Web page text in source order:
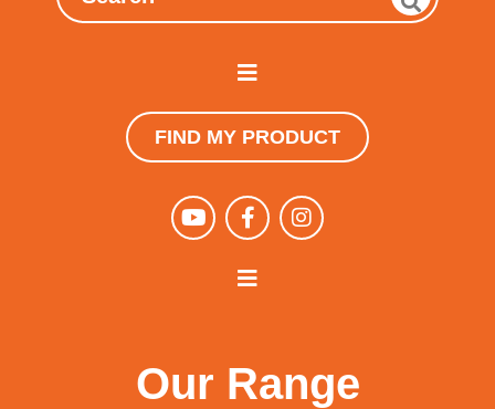
FIND MY PRODUCT
Our Range